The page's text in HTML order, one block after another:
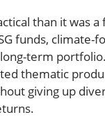
than it was
funds, climate-
term
thematic
giving up